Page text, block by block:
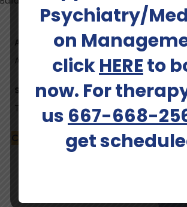
Ages Served:
Adults (up to 40), Adults (41-64)
Services Offered:
Therapist
Call (667) 668-2566 To Schedule
Psychiatry/
on
clickHEREto
now. For
us 667-668-
get